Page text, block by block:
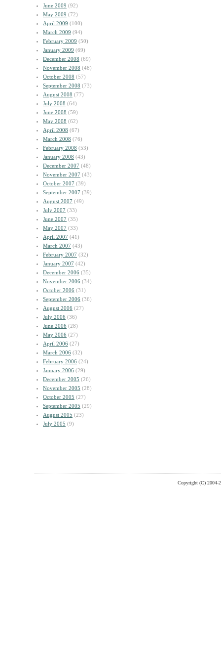
June 2009 (92)
May 2009 (72)
April 2009 (100)
March 2009 (94)
February 2009 (50)
January 2009 (69)
December 2008 (69)
November 2008 (48)
October 2008 (57)
September 2008 (73)
August 2008 (77)
July 2008 (64)
June 2008 (59)
May 2008 (62)
April 2008 (67)
March 2008 (76)
February 2008 (53)
January 2008 (43)
December 2007 (48)
November 2007 (43)
October 2007 (39)
September 2007 (39)
August 2007 (49)
July 2007 (33)
June 2007 (35)
May 2007 (33)
April 2007 (41)
March 2007 (43)
February 2007 (32)
January 2007 (42)
December 2006 (35)
November 2006 (34)
October 2006 (31)
September 2006 (36)
August 2006 (27)
July 2006 (36)
June 2006 (28)
May 2006 (27)
April 2006 (27)
March 2006 (32)
February 2006 (24)
January 2006 (29)
December 2005 (26)
November 2005 (28)
October 2005 (27)
September 2005 (29)
August 2005 (23)
July 2005 (9)
Copyright (C) 2004-